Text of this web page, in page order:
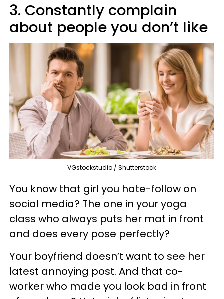
3. Constantly complain
about people you don’t like
VGstockstudio / Shutterstock
You know that girl you hate-follow on
social media? The one in your yoga
class who always puts her mat in front
and does every pose perfectly?
Your boyfriend doesn’t want to see her
latest annoying post. And that co-
worker who made you look bad in front